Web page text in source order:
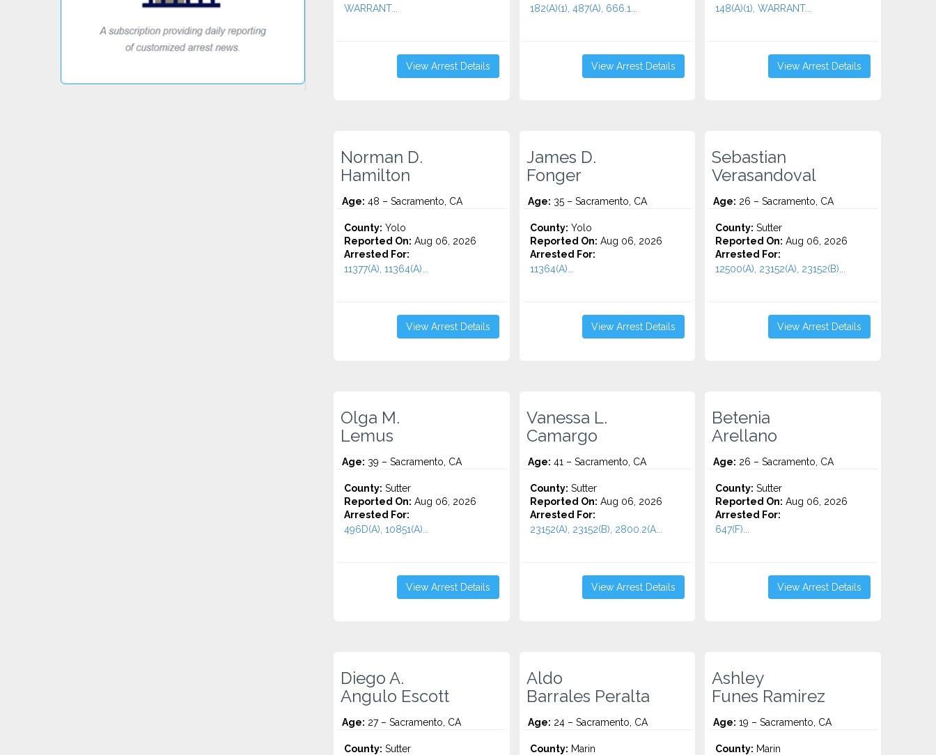
WARRANT...
View Arrest Details
182(A)(1), 487(A), 666.1...
View Arrest Details
148(A)(1), WARRANT...
View Arrest Details
Norman D.
Hamilton
Age: 48 – Sacramento, CA
County: Yolo
Reported On: Aug 06, 2026
Arrested For:
11377(A), 11364(A)...
View Arrest Details
James D.
Fonger
Age: 35 – Sacramento, CA
County: Yolo
Reported On: Aug 06, 2026
Arrested For:
11364(A)...
View Arrest Details
Sebastian
Verasandoval
Age: 26 – Sacramento, CA
County: Sutter
Reported On: Aug 06, 2026
Arrested For:
12500(A), 23152(A), 23152(B)...
View Arrest Details
Olga M.
Lemus
Age: 39 – Sacramento, CA
County: Sutter
Reported On: Aug 06, 2026
Arrested For:
496D(A), 10851(A)...
View Arrest Details
Vanessa L.
Camargo
Age: 41 – Sacramento, CA
County: Sutter
Reported On: Aug 06, 2026
Arrested For:
23152(A), 23152(B), 2800.2(A...
View Arrest Details
Betenia
Arellano
Age: 26 – Sacramento, CA
County: Sutter
Reported On: Aug 06, 2026
Arrested For:
647(F)...
View Arrest Details
Diego A.
Angulo Escott
Age: 27 – Sacramento, CA
County: Sutter
Aldo
Barrales Peralta
Age: 24 – Sacramento, CA
County: Marin
Ashley
Funes Ramirez
Age: 19 – Sacramento, CA
County: Marin